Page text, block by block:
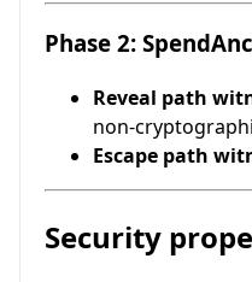
Phase 2:
Reveal path
non-
Escape path
Security